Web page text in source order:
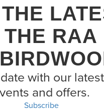
THE RAA
with our
and offers.
Subscribe